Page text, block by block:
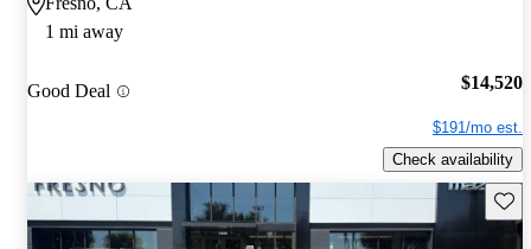
1 mi away
Good Deal $14,520
$191/mo est.
Check availability